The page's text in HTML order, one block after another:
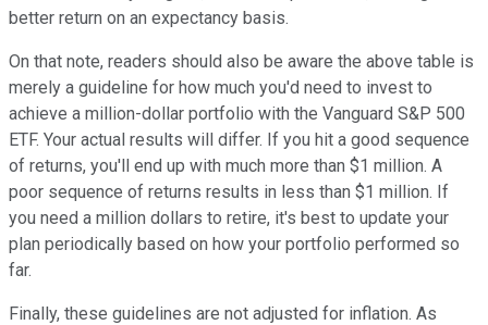
better return on an expectancy basis.
On that note, readers should also be aware the above table is
merely a guideline for how much you'd need to invest to
achieve a million-dollar portfolio with the Vanguard S&P 500
ETF. Your actual results will differ. If you hit a good sequence
of returns, you'll end up with much more than $1 million. A
poor sequence of returns results in less than $1 million. If
you need a million dollars to retire, it's best to update your
plan periodically based on how your portfolio performed so
far.
Finally, these guidelines are not adjusted for inflation. As